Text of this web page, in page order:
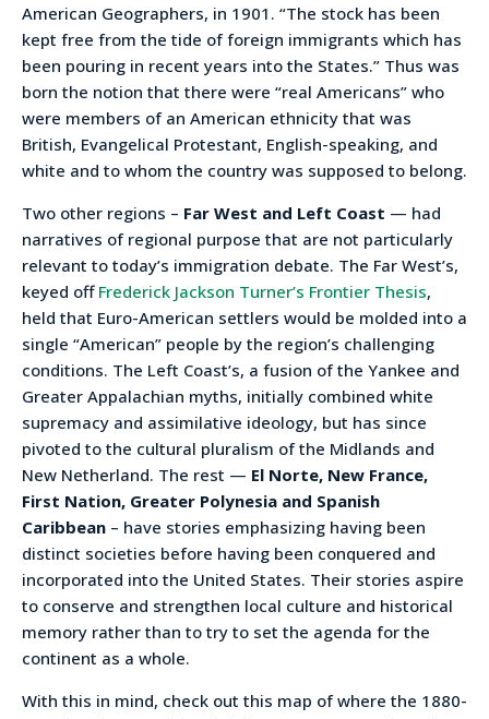
American Geographers, in 1901. “The stock has been
kept free from the tide of foreign immigrants which has
been pouring in recent years into the States.” Thus was
born the notion that there were “real Americans” who
were members of an American ethnicity that was
British, Evangelical Protestant, English-speaking, and
white and to whom the country was supposed to belong.
Two other regions – Far West and Left Coast — had
narratives of regional purpose that are not particularly
relevant to today’s immigration debate. The Far West’s,
keyed off Frederick Jackson Turner’s Frontier Thesis,
held that Euro-American settlers would be molded into a
single “American” people by the region’s challenging
conditions. The Left Coast’s, a fusion of the Yankee and
Greater Appalachian myths, initially combined white
supremacy and assimilative ideology, but has since
pivoted to the cultural pluralism of the Midlands and
New Netherland. The rest — El Norte, New France,
First Nation, Greater Polynesia and Spanish
Caribbean – have stories emphasizing having been
distinct societies before having been conquered and
incorporated into the United States. Their stories aspire
to conserve and strengthen local culture and historical
memory rather than to try to set the agenda for the
continent as a whole.
With this in mind, check out this map of where the 1880-